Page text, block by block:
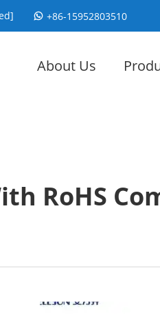
+86-15952803510
About Us
RoHS